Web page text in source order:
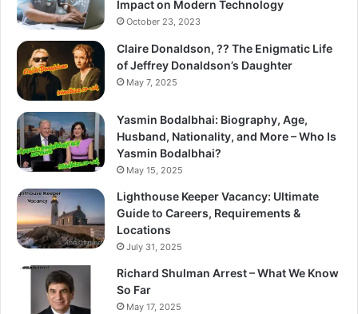
Impact on Modern Technology
October 23, 2023
Claire Donaldson, ?? The Enigmatic Life
of Jeffrey Donaldson’s Daughter
May 7, 2025
Yasmin Bodalbhai: Biography, Age,
Husband, Nationality, and More – Who Is
Yasmin Bodalbhai?
May 15, 2025
Lighthouse Keeper Vacancy: Ultimate
Guide to Careers, Requirements &
Locations
July 31, 2025
Richard Shulman Arrest – What We Know
So Far
May 17, 2025